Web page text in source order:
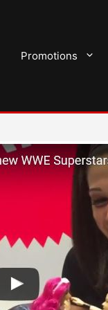
Promotions